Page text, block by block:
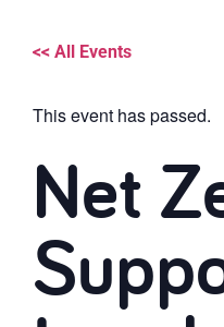
<< All Events
This event has passed.
Net